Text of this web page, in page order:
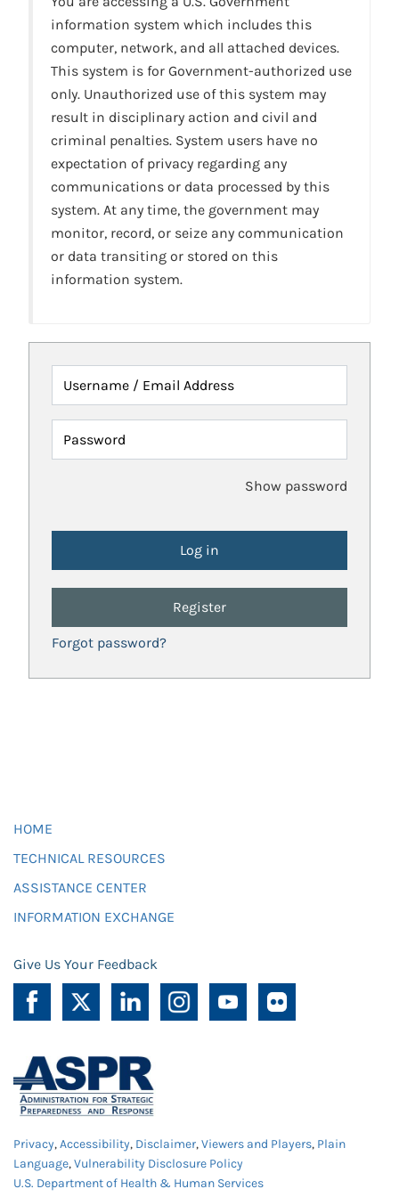
information system which includes this
computer, network, and all attached devices.
This system is for Government-authorized use
only. Unauthorized use of this system may
result in disciplinary action and civil and
criminal penalties. System users have no
expectation of privacy regarding any
communications or data processed by this
system. At any time, the government may
monitor, record, or seize any communication
or data transiting or stored on this
information system.
Username / Email Address
Password
Show password
Register
Forgot password?
HOME
TECHNICAL RESOURCES
ASSISTANCE CENTER
INFORMATION EXCHANGE
Give Us Your Feedback
Privacy,Accessibility, Disclaimer,Viewers and Players, Plain
Language,Vulnerability Disclosure Policy
U.S. Department of Health & Human Services